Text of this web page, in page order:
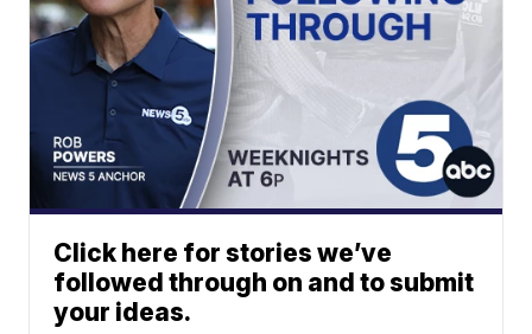
Click here for stories we’ve
followed through on and to submit
your ideas.